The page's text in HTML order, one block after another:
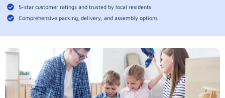
5-star customer ratings and trusted by local residents
Comprehensive packing, delivery, and assembly options